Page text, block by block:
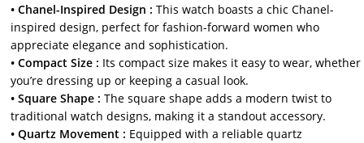
• Chanel-Inspired Design : This watch boasts a chic Chanel-
inspired design, perfect for fashion-forward women who
appreciate elegance and sophistication.
• Compact Size : Its compact size makes it easy to wear, whether
you’re dressing up or keeping a casual look.
• Square Shape : The square shape adds a modern twist to
traditional watch designs, making it a standout accessory.
• Quartz Movement : Equipped with a reliable quartz